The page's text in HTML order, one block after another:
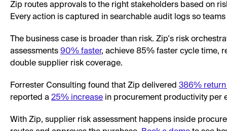
Zip routes approvals to the right stakeholders based on
Every action is captured in searchable audit logs so
The business case is broader than risk. Zip's risk
assessments 90% faster, achieve 85% faster cycle time,
double supplier risk coverage.
Forrester Consulting found that Zip delivered 386%
reported a 25% increase in procurement productivity per
With Zip, supplier risk assessment happens inside